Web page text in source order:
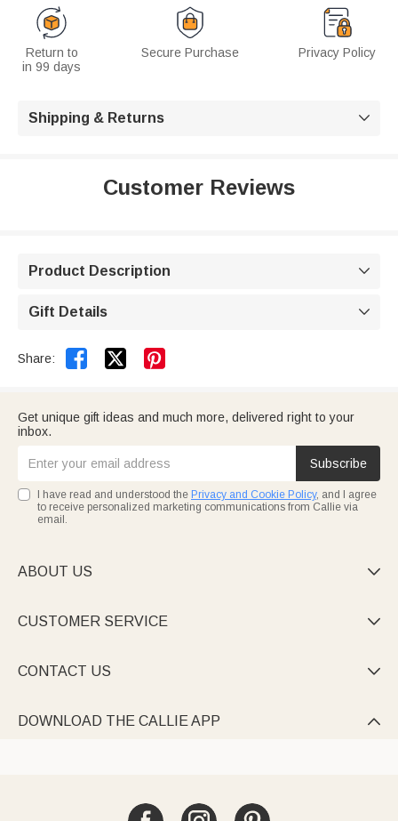
Return to
in 99 days
Secure Purchase Privacy Policy
Shipping & Returns 
Customer Reviews
Product Description 
Gift Details 
Share:  
Get unique gift ideas and much more, delivered right to your
inbox.
Subscribe
I have read and understood the Privacy and Cookie Policy, and I agree
to receive personalized marketing communications from Callie via
email.
ABOUT US 
CUSTOMER SERVICE 
CONTACT US 
DOWNLOAD THE CALLIE APP 